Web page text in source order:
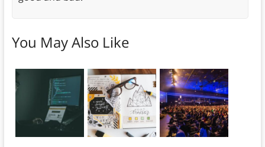
You May Also Like